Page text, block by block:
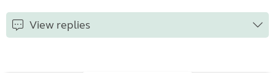
View replies